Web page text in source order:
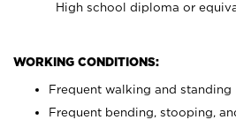
High school diploma or
WORKING CONDITIONS:
Frequent walking and standing
Frequent bending, stooping,